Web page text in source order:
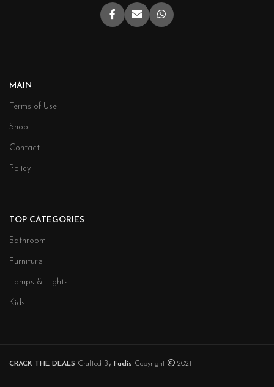
MAIN
Terms of Use
Shop
Contact
Policy
TOP CATEGORIES
Bathroom
Furniture
Lamps & Lights
Kids
CRACK THE DEALS Crafted By Fadis Copyright 2021